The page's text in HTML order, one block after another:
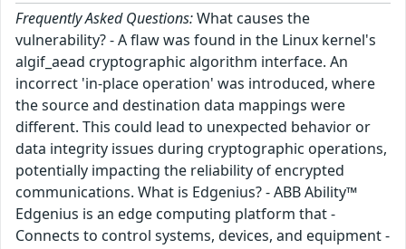
Frequently Asked Questions:What causes the
vulnerability? - A flaw was found in the Linux kernel's
algif_aead cryptographic algorithm interface. An
incorrect 'in-place operation' was introduced, where
the source and destination data mappings were
different. This could lead to unexpected behavior or
data integrity issues during cryptographic operations,
potentially impacting the reliability of encrypted
communications. What is Edgenius? - ABB Ability™
Edgenius is an edge computing platform that -
Connects to control systems, devices, and equipment -